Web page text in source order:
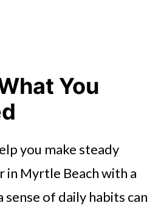
You
you make steady
in Myrtle Beach with a
of daily habits can